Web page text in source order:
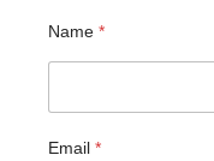
Name *
Email *